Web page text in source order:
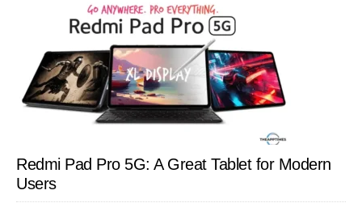
Redmi Pad Pro 5G: A Great Tablet for Modern
Users